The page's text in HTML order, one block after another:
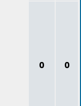
0 0